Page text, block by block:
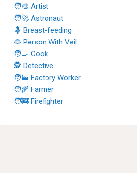
🧑‍🎨 Artist
🧑‍🚀 Astronaut
🤱 Breast-feeding
👰 Person With Veil
🧑‍🍳 Cook
🕵 Detective
🧑‍🏭 Factory Worker
🧑‍🌾 Farmer
🧑‍🚒 Firefighter